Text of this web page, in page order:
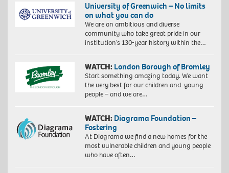
University of Greenwich – No limits
on what you can do
We are an ambitious and diverse
community who take great pride in our
institution’s 130-year history within the…
WATCH: London Borough of Bromley
Start something amazing today. We want
the very best for our children and young
people – and we are…
WATCH: Diagrama Foundation –
Fostering
At Diagrama we find a new homes for the
most vulnerable children and young people
who have often…